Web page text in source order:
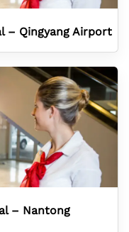
– Qingyang Airport
– Nantong